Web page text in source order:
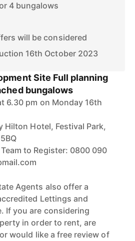
4 bungalows
will be considered
16th October 2023
Site Full planning
bungalows
6.30 pm on Monday 16th
Hilton Hotel, Festival Park,
to Register: 0800 090
Agents also offer a
Lettings and
If you are considering
in order to rent, are
would like a free review of